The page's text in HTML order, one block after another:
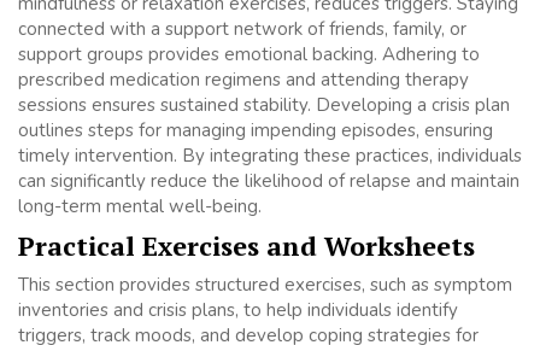
connected with a support network of friends, family, or
support groups provides emotional backing. Adhering to
prescribed medication regimens and attending therapy
sessions ensures sustained stability. Developing a crisis plan
outlines steps for managing impending episodes, ensuring
timely intervention. By integrating these practices, individuals
can significantly reduce the likelihood of relapse and maintain
long-term mental well-being.
Practical Exercises and Worksheets
This section provides structured exercises, such as symptom
inventories and crisis plans, to help individuals identify
triggers, track moods, and develop coping strategies for